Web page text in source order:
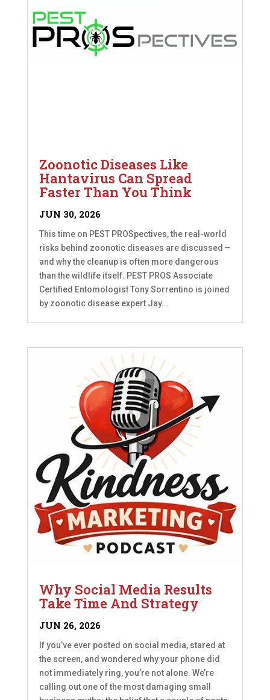
Zoonotic Diseases Like
Hantavirus Can Spread
Faster Than You Think
JUN 30, 2026
This time on PEST PROSpectives, the real-world
risks behind zoonotic diseases are discussed –
and why the cleanup is often more dangerous
than the wildlife itself. PEST PROS Associate
Certified Entomologist Tony Sorrentino is joined
by zoonotic disease expert Jay...
Why Social Media Results
Take Time And Strategy
JUN 26, 2026
If you’ve ever posted on social media, stared at
the screen, and wondered why your phone did
not immediately ring, you’re not alone. We’re
calling out one of the most damaging small